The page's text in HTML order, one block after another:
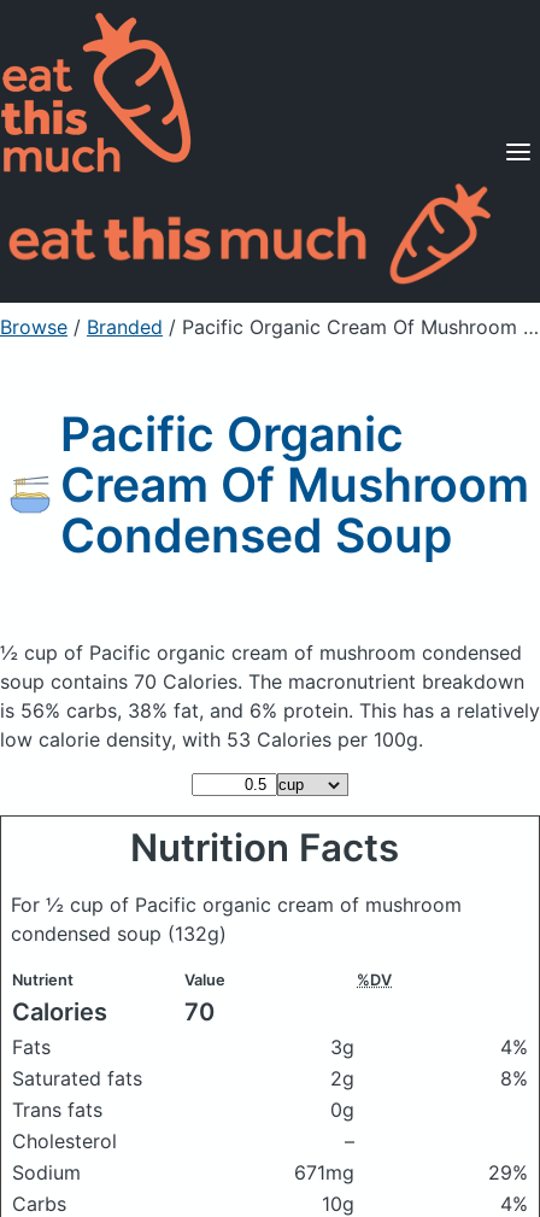
Supported Diets
Pricing
For Professionals
Sign Up Already a member? Sign in
Browse / Branded / Pacific Organic Cream Of Mushroom Condensed Soup
Pacific Organic
Cream Of Mushroom
Condensed Soup
½ cup of Pacific organic cream of mushroom condensed
soup contains 70 Calories. The macronutrient breakdown
is 56% carbs, 38% fat, and 6% protein. This has a relatively
low calorie density, with 53 Calories per 100g.
Nutrition Facts
For ½ cup of Pacific organic cream of mushroom
condensed soup (132g)
Nutrient Value %DV
Calories 70
Fats 3g
4%
Saturated fats
2g
8%
Trans fats
0g
Cholesterol
–
Sodium
671mg
29%
Carbs
10g
4%